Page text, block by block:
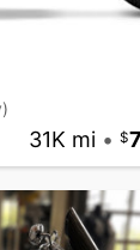
31K mi •